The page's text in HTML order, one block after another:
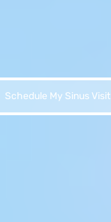
Schedule My Sinus Visit